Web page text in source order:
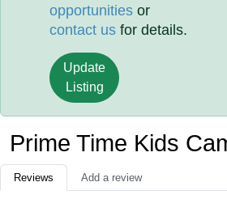
opportunities or
contact us for details.
Update
Listing
Prime Time Kids
Reviews Add a review